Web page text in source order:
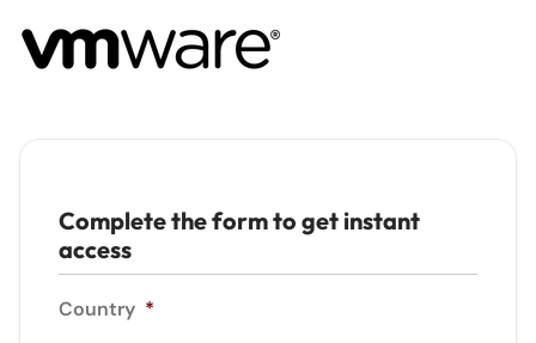
Complete the form to get instant
access
Country *